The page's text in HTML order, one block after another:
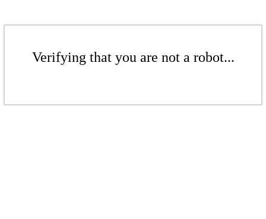
Verifying that you are not a robot...